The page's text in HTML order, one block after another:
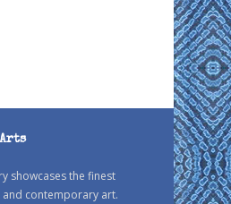
showcases the finest
contemporary art.